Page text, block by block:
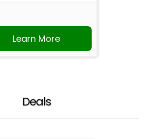
Learn More
Deals